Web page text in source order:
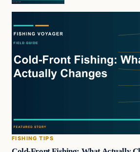
FISHING TIPS